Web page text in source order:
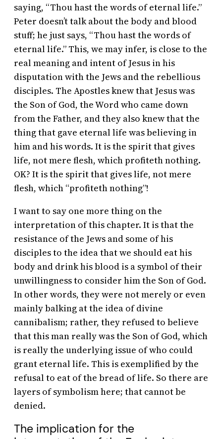
saying, “Thou hast the words of eternal life.”
Peter doesn’t talk about the body and blood
stuff; he just says, “Thou hast the words of
eternal life.” This, we may infer, is close to the
real meaning and intent of Jesus in his
disputation with the Jews and the rebellious
disciples. The Apostles knew that Jesus was
the Son of God, the Word who came down
from the Father, and they also knew that the
thing that gave eternal life was believing in
him and his words. It is the spirit that gives
life, not mere flesh, which profiteth nothing.
OK? It is the spirit that gives life, not mere
flesh, which “profiteth nothing”!
I want to say one more thing on the
interpretation of this chapter. It is that the
resistance of the Jews and some of his
disciples to the idea that we should eat his
body and drink his blood is a symbol of their
unwillingness to consider him the Son of God.
In other words, they were not merely or even
mainly balking at the idea of divine
cannibalism; rather, they refused to believe
that this man really was the Son of God, which
is really the underlying issue of who could
grant eternal life. This is exemplified by the
refusal to eat of the bread of life. So there are
layers of symbolism here; that cannot be
denied.
The implication for the